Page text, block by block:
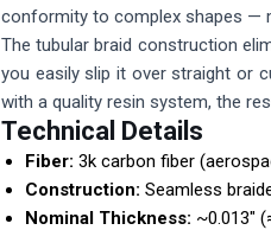
conformity to complex shapes —
The tubular braid construction
you easily slip it over straight or
with a quality resin system, the
Technical Details
Fiber: 3k carbon fiber
Construction: Seamless
Nominal Thickness: ~0.013"